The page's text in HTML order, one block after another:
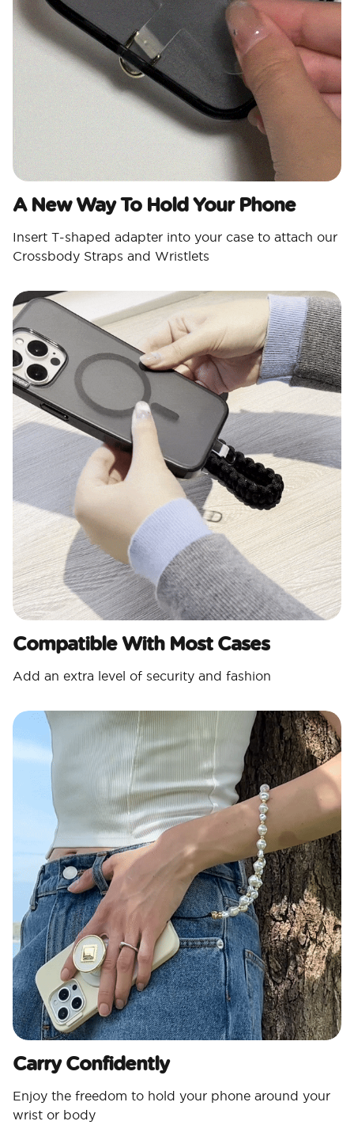
A New Way To Hold Your Phone
Insert T-shaped adapter into your case to attach our
Crossbody Straps and Wristlets
Compatible With Most Cases
Add an extra level of security and fashion
Carry Confidently
Enjoy the freedom to hold your phone around your
wrist or body